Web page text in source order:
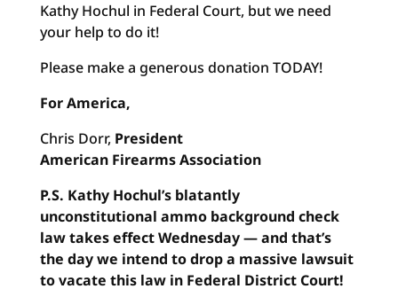
Kathy Hochul in Federal Court, but we need
your help to do it!
Please make a generous donation TODAY!
For America,
Chris Dorr, President
American Firearms Association
P.S. Kathy Hochul’s blatantly
unconstitutional ammo background check
law takes effect Wednesday — and that’s
the day we intend to drop a massive lawsuit
to vacate this law in Federal DistrictCourt!